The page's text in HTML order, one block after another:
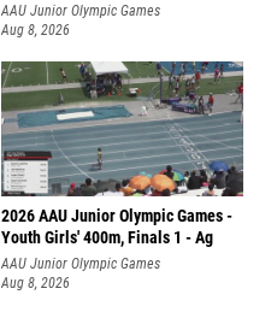
AAU Junior Olympic Games
Aug 8, 2026
2026 AAU Junior Olympic Games -
Youth Girls' 400m, Finals 1 - Ag
AAU Junior Olympic Games
Aug 8, 2026